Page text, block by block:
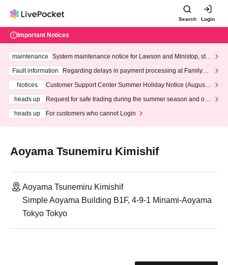
Search Login
Important Notices
maintenance
System maintenance notice for Lawson and Ministop, star
ting at 3:00 AM on Wednesday (Wed)
Fault information
Regarding delays in payment processing at FamilyMa
Notices
Customer Support Center Summer Holiday Notice (August 1
heads up
Request for safe trading during the summer season and our
heads up
For customers who cannot Login
Aoyama Tsunemiru Kimishif
Aoyama Tsunemiru Kimishif
Simple Aoyama Building B1F, 4-9-1 Minami-Aoyama
Tokyo Tokyo